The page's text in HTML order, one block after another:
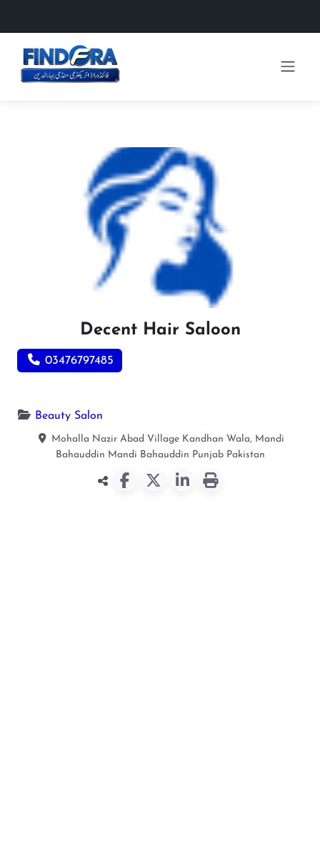
Decent Hair Saloon
03476797485
Beauty Salon
Mohalla Nazir Abad Village Kandhan Wala, Mandi
Bahauddin Mandi Bahauddin Punjab Pakistan